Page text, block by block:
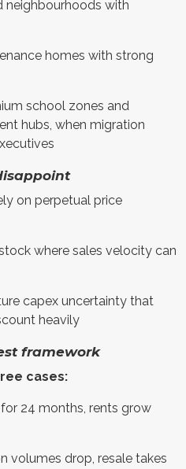
neighbourhoods with
homes with strong
school zones and
hubs, when migration
on perpetual price
where sales velocity can
capex uncertainty that
heavily
framework
cases:
24 months, rents grow
volumes drop, resale takes